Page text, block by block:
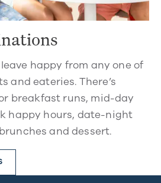
happy from any one of
and eateries. There’s
breakfast runs, mid-day
happy hours, date-night
and dessert.